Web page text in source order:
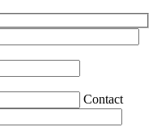
Contact